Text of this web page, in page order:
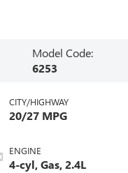
Model Code:
6253
CITY/HIGHWAY
20/27 MPG
ENGINE
4-cyl, Gas, 2.4L